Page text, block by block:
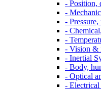
- Position,
-
-
-
-
- Vision &
- Inertial
- Body,
- Optical
- Electrical